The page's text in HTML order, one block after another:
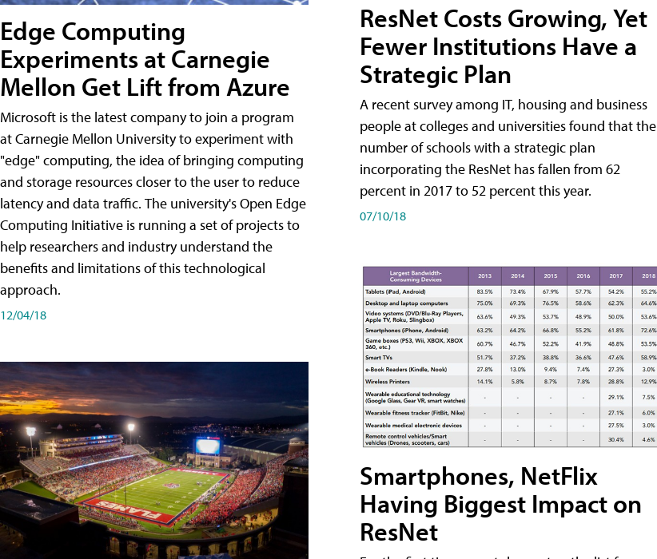
Edge Computing
Experiments at Carnegie
Mellon Get Lift from Azure
Microsoft is the latest company to join a program
at Carnegie Mellon University to experiment with
"edge" computing, the idea of bringing computing
and storage resources closer to the user to reduce
latency and data traffic. The university's Open Edge
Computing Initiative is running a set of projects to
help researchers and industry understand the
benefits and limitations of this technological
approach.
12/04/18
ResNet Costs Growing, Yet
Fewer Institutions Have a
Strategic Plan
A recent survey among IT, housing and business
people at colleges and universities found that the
number of schools with a strategic plan
incorporating the ResNet has fallen from 62
percent in 2017 to 52 percent this year.
07/10/18
Smartphones, NetFlix
Having Biggest Impact on
ResNet